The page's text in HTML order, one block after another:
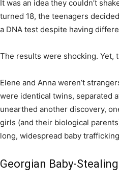
It was an idea they couldn’t
turned 18, the teenagers
a DNA test despite having
The results were shocking. Yet,
Elene and Anna weren’t
were identical twins, separated
unearthed another discovery,
girls (and their biological
long, widespread baby
Georgian Baby-